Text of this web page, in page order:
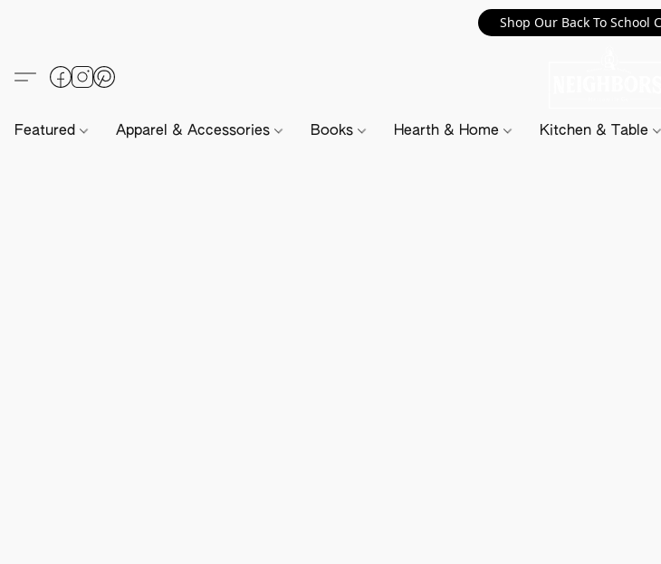
Shop Our Back To School
Featured Apparel & Accessories Books Hearth & Home Kitchen & Table